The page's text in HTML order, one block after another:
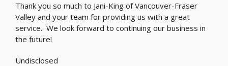
Thank you so much to Jani-King of Vancouver-Fraser
Valley and your team for providing us with a great
service. We look forward to continuing our business in
the future!
Undisclosed